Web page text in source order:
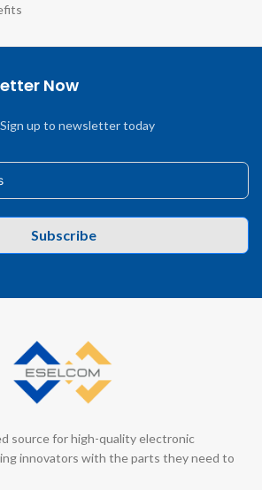
Now
up to newsletter today
Subscribe
source for high-quality electronic
innovators with the parts they need to